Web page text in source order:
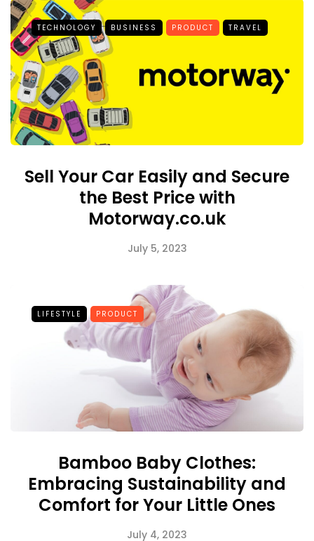
TECHNOLOGY BUSINESS PRODUCT TRAVEL
Sell Your Car Easily and Secure
the Best Price with
Motorway.co.uk
July 5, 2023
LIFESTYLE PRODUCT
Bamboo Baby Clothes:
Embracing Sustainability and
Comfort for Your Little Ones
July 4, 2023